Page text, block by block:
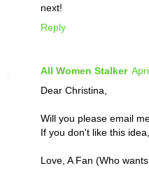
next!
Reply
All Women Stalker
Dear Christina,
Will you please email
If you don't like this
Love, A Fan (Who